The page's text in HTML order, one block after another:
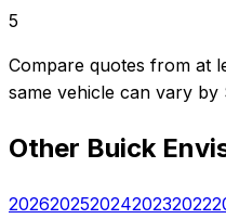
5
Compare quotes from at
same vehicle can vary
Other Buick
20262025202420232022